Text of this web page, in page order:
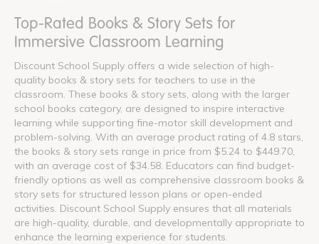
Top-Rated Books & Story Sets for
Immersive Classroom Learning
Discount School Supply offers a wide selection of high-
quality books & story sets for teachers to use in the
classroom. These books & story sets, along with the larger
school books category, are designed to inspire interactive
learning while supporting fine-motor skill development and
problem-solving. With an average product rating of 4.8 stars,
the books & story sets range in price from $5.24 to $449.70,
with an average cost of $34.58. Educators can find budget-
friendly options as well as comprehensive classroom books &
story sets for structured lesson plans or open-ended
activities. Discount School Supply ensures that all materials
are high-quality, durable, and developmentally appropriate to
enhance the learning experience for students.